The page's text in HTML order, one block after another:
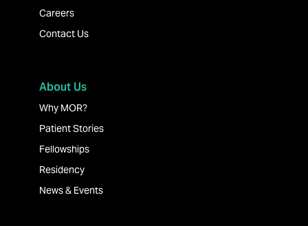
Careers
Contact Us
About Us
Why MOR?
Patient Stories
Fellowships
Residency
News & Events